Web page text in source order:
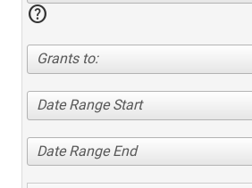
help
Grants to:
Date Range Start
Date Range End